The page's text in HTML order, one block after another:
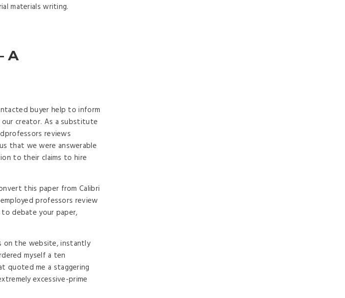
materials writing.
A
buyer help to inform
creator. As a substitute
reviews
that we were answerable
to their claims to hire
this paper from Calibri
professors review
debate your paper,
on the website, instantly
myself a ten
quoted me a staggering
excessive-prime